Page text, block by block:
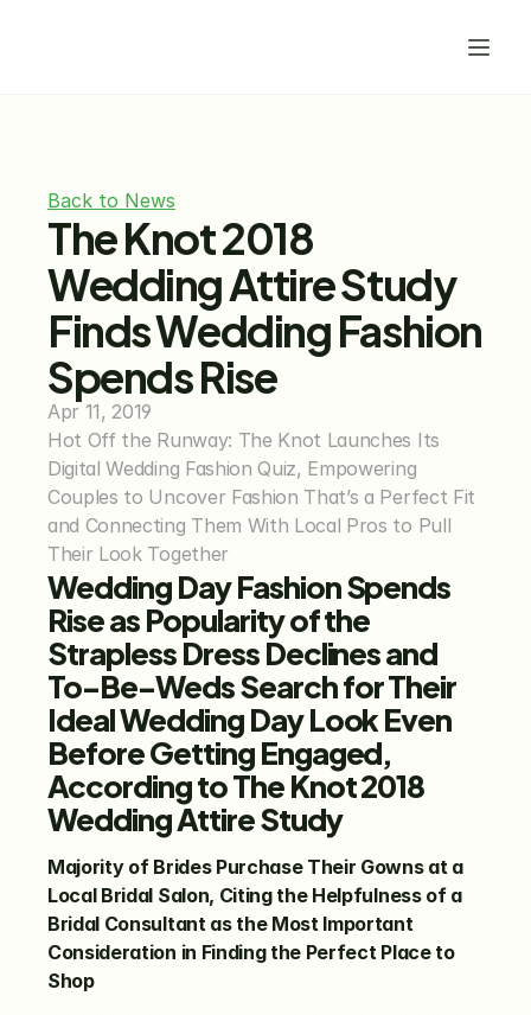
Back to News
The Knot 2018
Wedding Attire Study
Finds Wedding Fashion
Spends Rise
Apr 11, 2019
Hot Off the Runway: The Knot Launches Its
Digital Wedding Fashion Quiz, Empowering
Couples to Uncover Fashion That’s a Perfect Fit
and Connecting Them With Local Pros to Pull
Their Look Together
Wedding Day Fashion Spends
Rise as Popularity of the
Strapless Dress Declines and
To-Be-Weds Search for Their
Ideal Wedding Day Look Even
Before Getting Engaged,
According to The Knot 2018
Wedding Attire Study
Majority of Brides Purchase Their Gowns at a
Local Bridal Salon, Citing the Helpfulness of a
Bridal Consultant as the Most Important
Consideration in Finding the Perfect Place to
Shop